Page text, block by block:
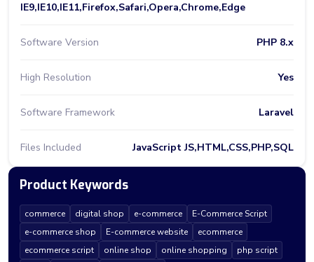
IE9,IE10,IE11,Firefox,Safari,Opera,Chrome,Edge
Software Version PHP 8.x
High Resolution Yes
Software Framework Laravel
Files Included JavaScript JS,HTML,CSS,PHP,SQL
Product Keywords
commerce digital shop e-commerce
E-Commerce Script
e-commerce shop
E-commerce website
ecommerce
ecommerce script
online shop online shopping
php script